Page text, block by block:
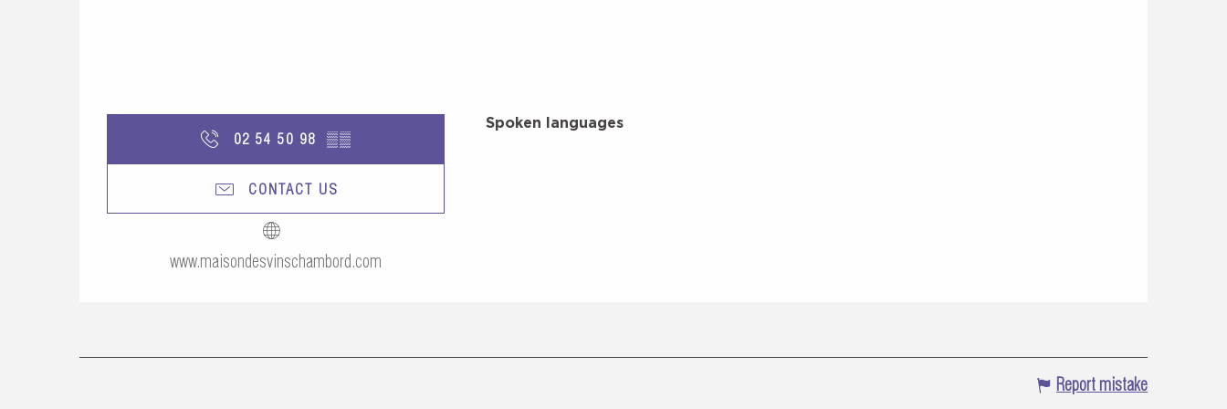
02 54 50 98 ▒▒
CONTACT US
www.maisondesvinschambord.com
Spoken languages
Spoken languages
Report mistake